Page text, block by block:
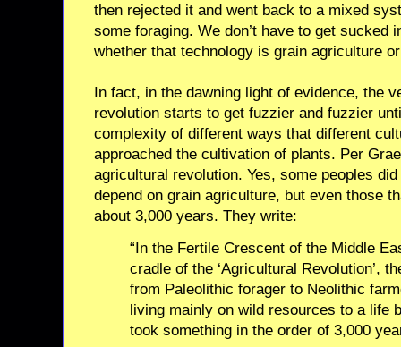
then rejected it and went back to a mixed
some foraging. We don’t have to get sucked
whether that technology is grain agriculture
In fact, in the dawning light of evidence, the
revolution starts to get fuzzier and fuzzier
complexity of different ways that different
approached the cultivation of plants. Per
agricultural revolution. Yes, some peoples
depend on grain agriculture, but even those
about 3,000 years. They write:
“In the Fertile Crescent of the Middle
cradle of the ‘Agricultural Revolution’,
from Paleolithic forager to Neolithic
living mainly on wild resources to a life
took something in the order of 3,000